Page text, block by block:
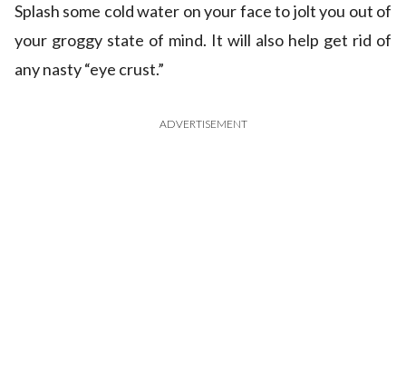
Splash some cold water on your face to jolt you out of
your groggy state of mind. It will also help get rid of
any nasty “eye crust.”
ADVERTISEMENT